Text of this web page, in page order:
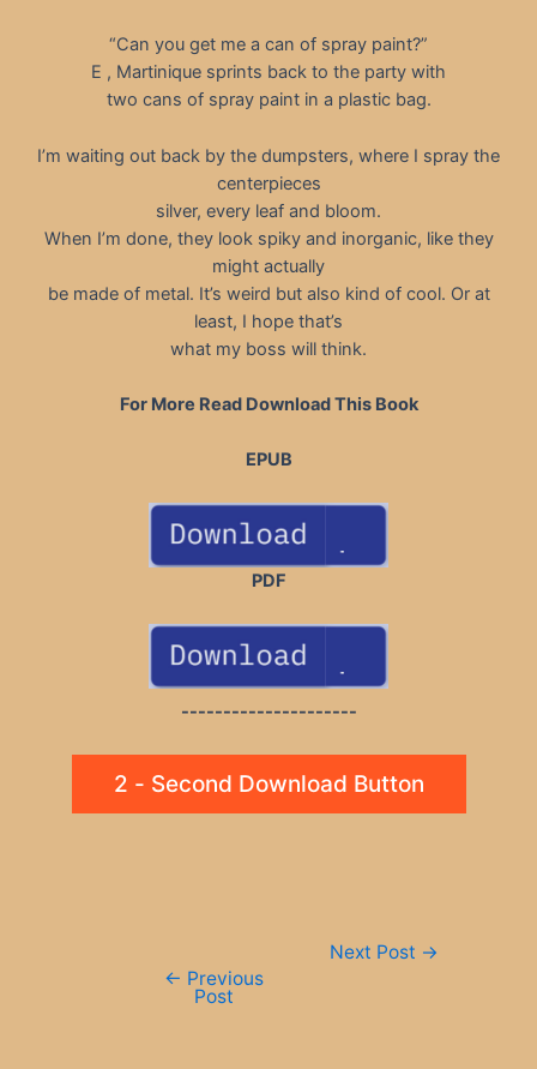
“Can you get me a can of spray paint?”
E , Martinique sprints back to the party with
two cans of spray paint in a plastic bag.
I’m waiting out back by the dumpsters, where I spray the
centerpieces
silver, every leaf and bloom.
When I’m done, they look spiky and inorganic, like they
might actually
be made of metal. It’s weird but also kind of cool. Or at
least, I hope that’s
what my boss will think.
For More Read Download This Book
EPUB
PDF
---------------------
2 - Second Download Button
← Previous
Post
Next Post →